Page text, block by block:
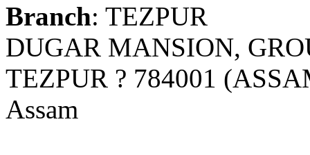
Branch: TEZPUR
DUGAR MANSION,
TEZPUR ? 784001
Assam